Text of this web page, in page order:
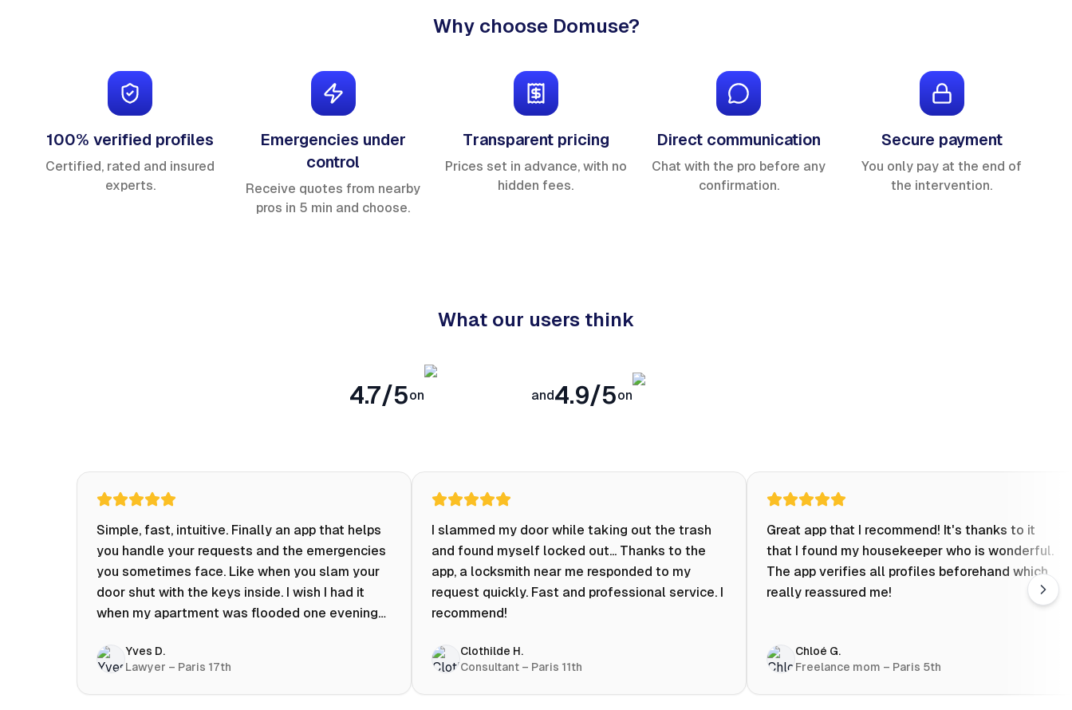
Why choose Domuse?
100% verified profiles
Certified, rated and insured
experts.
Emergencies under
control
Receive quotes from nearby
pros in 5 min and choose.
Transparent pricing
Prices set in advance, with no
hidden fees.
Direct communication
Chat with the pro before any
confirmation.
Secure payment
You only pay at the end of
the intervention.
What our users think
4.7/5on and4.9/5on
Simple, fast, intuitive. Finally an app that helps
you handle your requests and the emergencies
you sometimes face. Like when you slam your
door shut with the keys inside. I wish I had it
when my apartment was flooded one evening
chat with a craftsman, and user reviews that
help you choose the best value for money. I
keep it on my phone and I recommend it 👍
Yves D.
Lawyer – Paris 17th
I slammed my door while taking out the trash
and found myself locked out... Thanks to the
app, a locksmith near me responded to my
request quickly. Fast and professional service. I
recommend!
Clothilde H.
Consultant – Paris 11th
Great app that I recommend! It's thanks to it
that I found my housekeeper who is wonderful.
The app verifies all profiles beforehand which
really reassured me!
Chloé G.
Freelance mom – Paris 5th